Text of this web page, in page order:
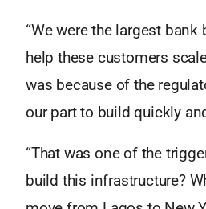
“We were the largest
help these customers
was because of the
our part to build quickly
“That was one of the
build this infrastructure?